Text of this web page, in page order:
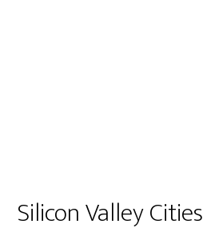
Silicon Valley Cities